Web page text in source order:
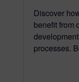
Discover
benefit from
processes.